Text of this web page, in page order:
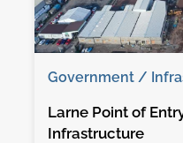
Government /
Larne Point of
Infrastructure